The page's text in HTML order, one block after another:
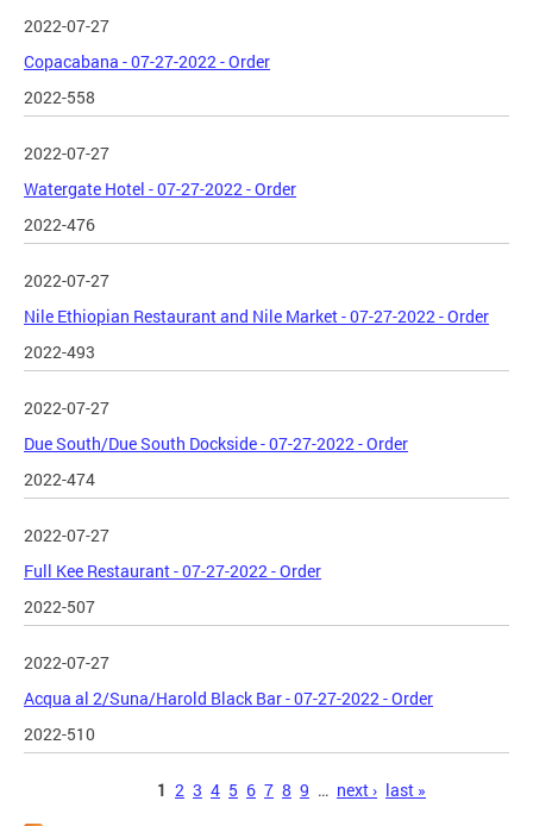
2022-07-27
Copacabana - 07-27-2022 - Order
2022-558
2022-07-27
Watergate Hotel - 07-27-2022 - Order
2022-476
2022-07-27
Nile Ethiopian Restaurant and Nile Market - 07-27-2022 - Order
2022-493
2022-07-27
Due South/Due South Dockside - 07-27-2022 - Order
2022-474
2022-07-27
Full Kee Restaurant - 07-27-2022 - Order
2022-507
2022-07-27
Acqua al 2/Suna/Harold Black Bar - 07-27-2022 - Order
2022-510
1 2 3 4 5 6 7 8 9 … next › last »